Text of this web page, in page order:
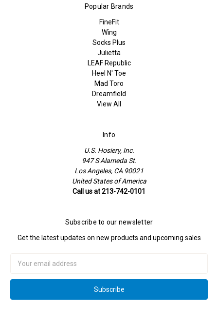
Popular Brands
FineFit
Wing
Socks Plus
Julietta
LEAF Republic
Heel N' Toe
Mad Toro
Dreamfield
View All
Info
U.S. Hosiery, Inc.
947 S Alameda St.
Los Angeles, CA 90021
United States of America
Call us at 213-742-0101
Subscribe to our newsletter
Get the latest updates on new products and upcoming sales
Address